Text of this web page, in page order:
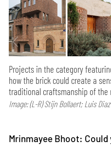
Projects in the category
how the brick could create a
traditional craftsmanship of the
Image: (L-R) Stijn Bollaert; Luis
Mrinmayee Bhoot: